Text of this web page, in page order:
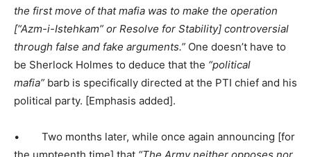
the first move of that mafia was to make the operation
[“Azm-i-Istehkam” or Resolve for Stability] controversial
through false and fake arguments.” One doesn’t have to
be Sherlock Holmes to deduce that the “political
mafia” barb is specifically directed at the PTI chief and his
political party. [Emphasis added].
• Two months later, while once again announcing [for